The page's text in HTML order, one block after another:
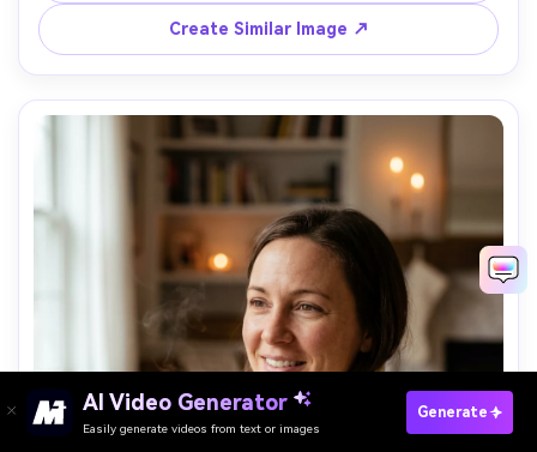
highlights, photorealistic skin texture, high resolution --
Create Similar Image ↗
AI Video Generator
Easily generate videos from text or images
Generate
Paste Your Prompts Now →